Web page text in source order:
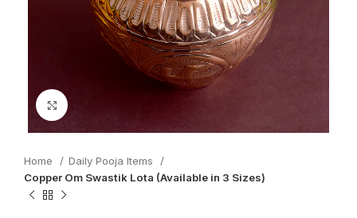
Home
Daily Pooja Items
Copper Om Swastik Lota (Available in 3 Sizes)